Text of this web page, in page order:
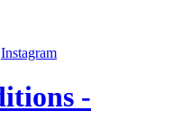
Instagram